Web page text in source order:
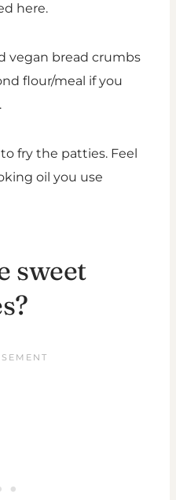
here.
vegan bread crumbs
flour/meal if you
fry the patties. Feel
oil you use
sweet